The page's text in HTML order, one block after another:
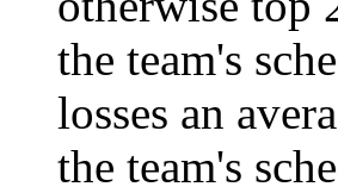
the team's
losses an
the team's